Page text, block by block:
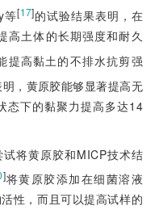
等[17]的试验结果表明，在
高土体的长期强度和耐久
提高黏土的不排水抗剪强
，黄原胶能够显著提高无
态下的黏聚力提高多达14
将黄原胶和MICP技术结
]将黄原胶添加在细菌溶液
性，而且可以提高试样的